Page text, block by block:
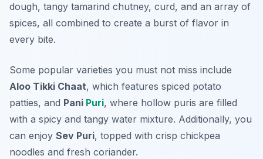
dough, tangy tamarind chutney, curd, and an array of
spices, all combined to create a burst of flavor in
every bite.
Some popular varieties you must not miss include
Aloo Tikki Chaat, which features spiced potato
patties, and Pani Puri, where hollow puris are filled
with a spicy and tangy water mixture. Additionally, you
can enjoy Sev Puri, topped with crisp chickpea
noodles and fresh coriander.